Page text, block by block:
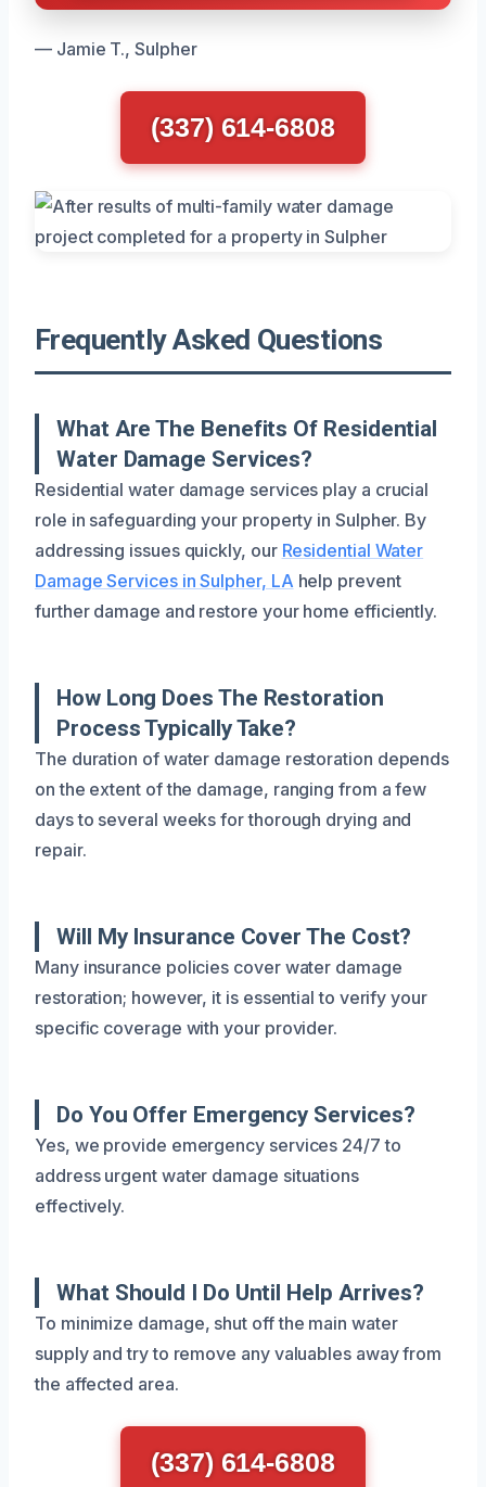
— Jamie T., Sulpher
(337) 614-6808
Frequently Asked Questions
What Are The Benefits Of Residential
Water Damage Services?
Residential water damage services play a crucial
role in safeguarding your property in Sulpher. By
addressing issues quickly, our Residential Water
Damage Services in Sulpher, LA help prevent
further damage and restore your home efficiently.
How Long Does The Restoration
Process Typically Take?
The duration of water damage restoration depends
on the extent of the damage, ranging from a few
days to several weeks for thorough drying and
repair.
Will My Insurance Cover The Cost?
Many insurance policies cover water damage
restoration; however, it is essential to verify your
specific coverage with your provider.
Do You Offer Emergency Services?
Yes, we provide emergency services 24/7 to
address urgent water damage situations
effectively.
What Should I Do Until Help Arrives?
To minimize damage, shut off the main water
supply and try to remove any valuables away from
the affected area.
(337) 614-6808